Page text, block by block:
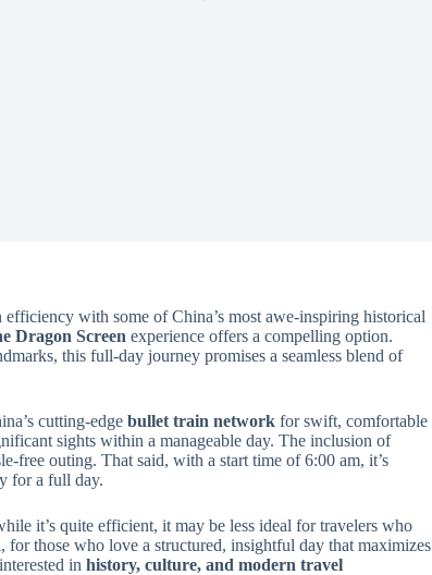
with some of China’s most awe-inspiring historical
Dragon Screen experience offers a compelling option.
this full-day journey promises a seamless blend of
cutting-edge bullet train network for swift, comfortable
sights within a manageable day. The inclusion of
free outing. That said, with a start time of 6:00 am, it’s
for a full day.
it’s quite efficient, it may be less ideal for travelers who
those who love a structured, insightful day that maximizes
in history, culture, and modern travel